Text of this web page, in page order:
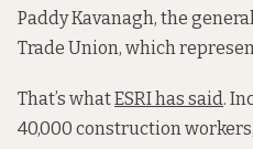
Paddy Kavanagh, the
Trade Union, which
That’s whatESRI has said .
40,000 construction